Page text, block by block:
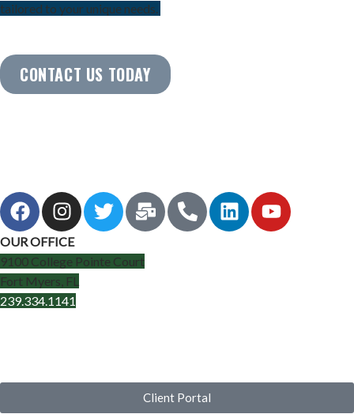
tailored to your unique needs.
CONTACT US TODAY
OUR OFFICE
9100 College Pointe Court
Fort Myers, FL
239.334.1141
Client Portal